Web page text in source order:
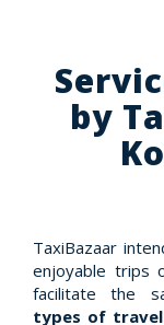
by
TaxiBazaar
enjoyable trips
facilitate the
types of